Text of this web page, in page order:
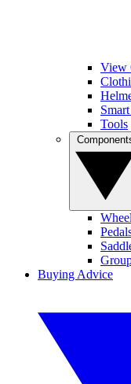
View
Tools
Buying Advice